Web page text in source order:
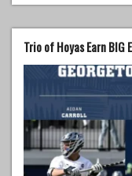
Trio of Hoyas Earn BIG